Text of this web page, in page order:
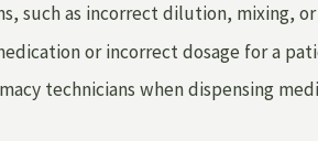
such as incorrect dilution, mixing,
or incorrect dosage for a
technicians when dispensing